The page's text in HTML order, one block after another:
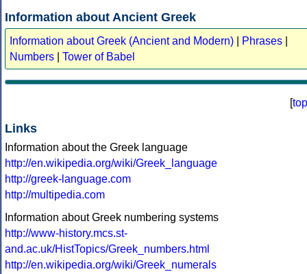
Information about Ancient Greek
Information about Greek (Ancient and Modern) Phrases
Numbers
Tower of Babel
[top
Links
Information about the Greek language
http://en.wikipedia.org/wiki/Greek_language
http://greek-language.com
http://multipedia.com
Information about Greek numbering systems
http://www-history.mcs.st-
and.ac.uk/HistTopics/Greek_numbers.html
http://en.wikipedia.org/wiki/Greek_numerals